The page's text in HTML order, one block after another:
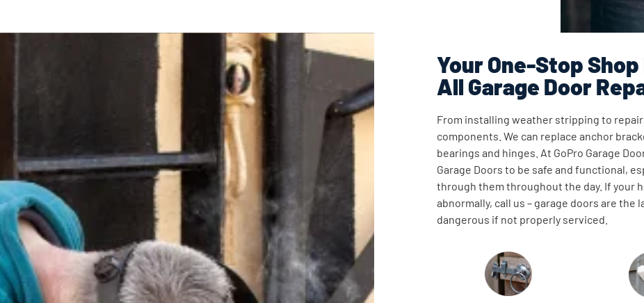
Your One-Stop Shop
All Garage Door
From installing weather stripping to
components. We can replace anchor
bearings and hinges. At GoPro Garage
Garage Doors to be safe and functional,
through them throughout the day. If your
abnormally, call us – garage doors are
dangerous if not properly serviced.